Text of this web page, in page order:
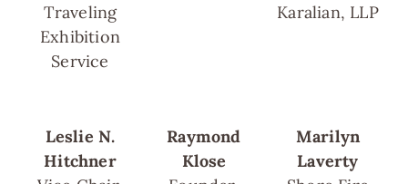
Traveling
Exhibition
Service
Karalian, LLP
Leslie N.
Hitchner
Raymond
Klose
Marilyn
Laverty